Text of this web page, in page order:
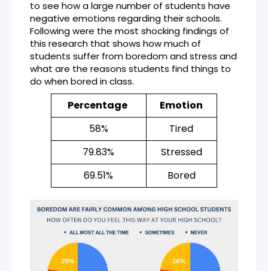
to see how a large number of students have
negative emotions regarding their schools.
Following were the most shocking findings of
this research that shows how much of
students suffer from boredom and stress and
what are the reasons students find things to
do when bored in class.
Percentage
Emotion
58%
Tired
79.83%
Stressed
69.51%
Bored